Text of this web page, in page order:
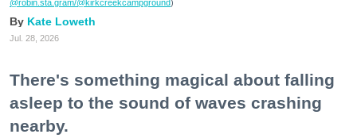
@robin.sta.gram/@kirkcreekcampground)
Kate Loweth
Jul. 28, 2026
There's something magical about falling
asleep to the sound of waves crashing
nearby.